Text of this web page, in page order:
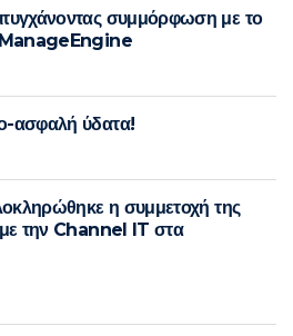
συμμόρφωση με το
ασφαλή ύδατα!
η συμμετοχή της
την Channel IT στα